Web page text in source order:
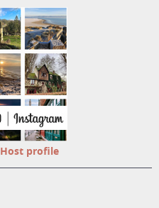
Host profile